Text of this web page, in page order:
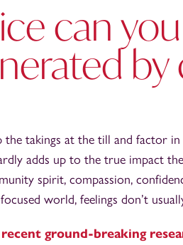
can
takings at the till and factor in
adds up to the true impact
spirit, compassion,
world, feelings don’t
recent ground-breaking